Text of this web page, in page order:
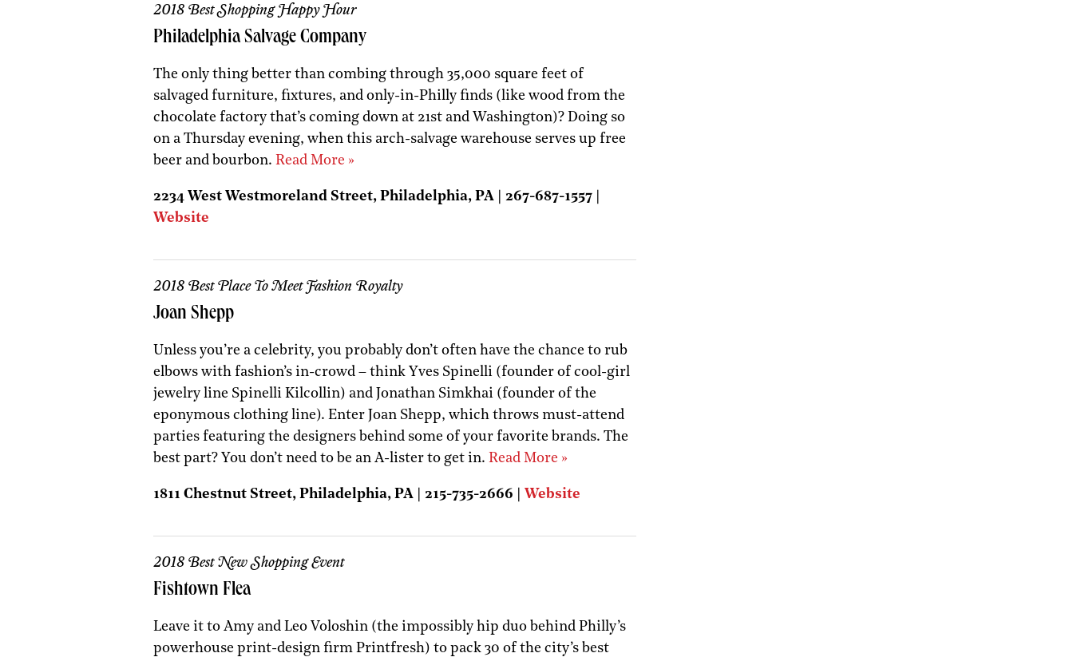
2018 Best Shopping Happy Hour
Philadelphia Salvage Company
The only thing better than combing through 35,000 square feet of
salvaged furniture, fixtures, and only-in-Philly finds (like wood from the
chocolate factory that’s coming down at 21st and Washington)? Doing so
on a Thursday evening, when this arch-salvage warehouse serves up free
beer and bourbon. Read More »
2234 West Westmoreland Street, Philadelphia, PA | 267-687-1557 |
Website
2018 Best Place To Meet Fashion Royalty
Joan Shepp
Unless you’re a celebrity, you probably don’t often have the chance to rub
elbows with fashion’s in-crowd – think Yves Spinelli (founder of cool-girl
jewelry line Spinelli Kilcollin) and Jonathan Simkhai (founder of the
eponymous clothing line). Enter Joan Shepp, which throws must-attend
parties featuring the designers behind some of your favorite brands. The
best part? You don’t need to be an A-lister to get in. Read More »
1811 Chestnut Street, Philadelphia, PA | 215-735-2666 | Website
2018 Best New Shopping Event
Fishtown Flea
Leave it to Amy and Leo Voloshin (the impossibly hip duo behind Philly’s
powerhouse print-design firm Printfresh) to pack 30 of the city’s best